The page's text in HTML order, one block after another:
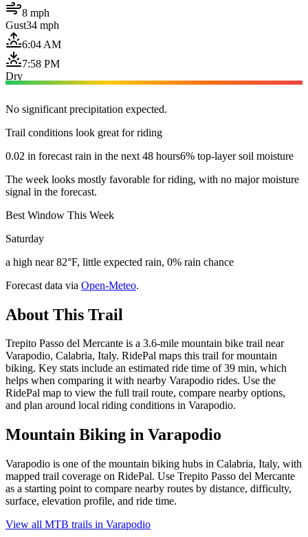
8 mph
Gust34 mph
6:04 AM
7:58 PM
Dry
No significant precipitation expected.
Trail conditions look great for riding
0.02 in forecast rain in the next 48 hours6% top-layer soil moisture
The week looks mostly favorable for riding, with no major moisture
signal in the forecast.
Best Window This Week
Saturday
a high near 82°F, little expected rain, 0% rain chance
Forecast data via Open-Meteo.
About This Trail
Trepito Passo del Mercante is a 3.6-mile mountain bike trail near
Varapodio, Calabria, Italy. RidePal maps this trail for mountain
biking. Key stats include an estimated ride time of 39 min, which
helps when comparing it with nearby Varapodio rides. Use the
RidePal map to view the full trail route, compare nearby options,
and plan around local riding conditions in Varapodio.
Mountain Biking in Varapodio
Varapodio is one of the mountain biking hubs in Calabria, Italy, with
mapped trail coverage on RidePal. Use Trepito Passo del Mercante
as a starting point to compare nearby routes by distance, difficulty,
surface, elevation profile, and ride time.
View all MTB trails in Varapodio